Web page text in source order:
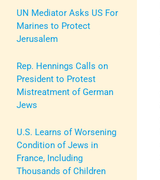
UN Mediator Asks US For
Marines to Protect
Jerusalem
Rep. Hennings Calls on
President to Protest
Mistreatment of German
Jews
U.S. Learns of Worsening
Condition of Jews in
France, Including
Thousands of Children